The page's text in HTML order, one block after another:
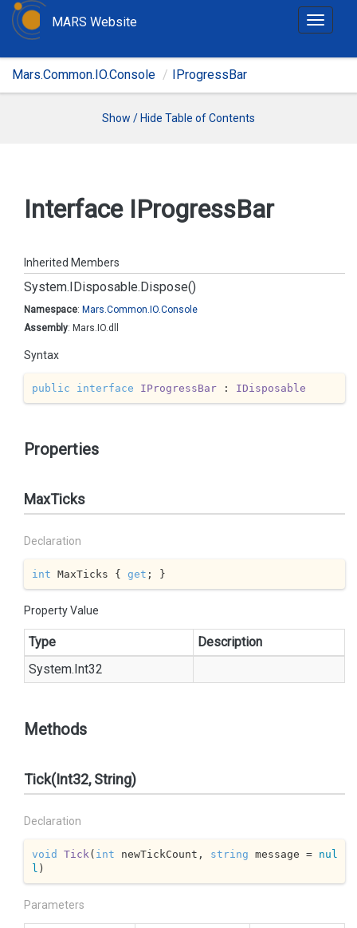
T
g
i
MARS Website
Mars.Common.IO.Console IProgressBar
Show / Hide Table of Contents
Interface IProgressBar
Inherited Members
System.IDisposable.Dispose()
Namespace: Mars.Common. IO.Console
Assembly: Mars.IO.dll
Syntax
public interface IProgressBar : IDisposable
Properties
MaxTicks
Declaration
int MaxTicks { get ; }
Property Value
Type
Description
System.Int32
Methods
Tick(Int32, String)
Declaration
void Tick ( int newTickCount, string message = nul
l )
Parameters